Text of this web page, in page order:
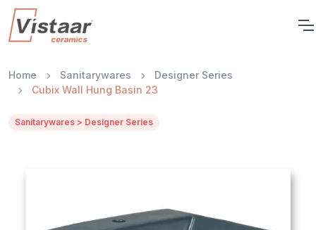
Home Sanitarywares
Designer Series
Cubix Wall Hung Basin 23
Sanitarywares > Designer Series